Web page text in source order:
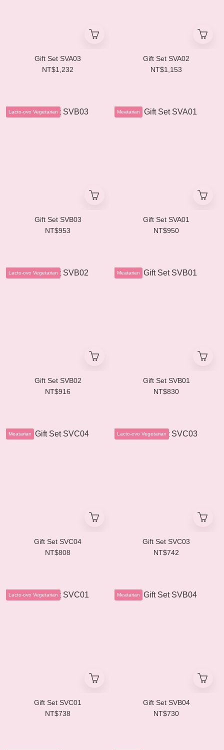
Gift Set SVA03
NT$1,232
Gift Set SVA02
NT$1,153
Lacto-ovo Vegetarian
Gift Set SVB03
NT$953
Meatarian
Gift Set SVA01
NT$950
Lacto-ovo Vegetarian
Gift Set SVB02
NT$916
Meatarian
Gift Set SVB01
NT$830
Meatarian
Gift Set SVC04
NT$808
Lacto-ovo Vegetarian
Gift Set SVC03
NT$742
Lacto-ovo Vegetarian
Gift Set SVC01
NT$738
Meatarian
Gift Set SVB04
NT$730